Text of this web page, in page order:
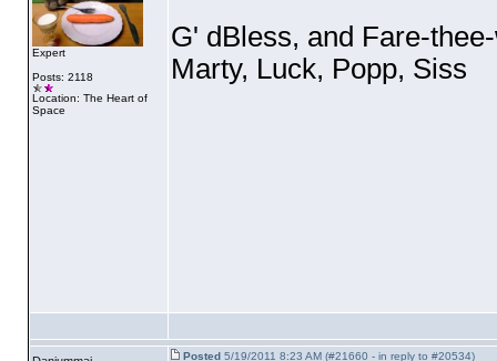
Expert
Posts: 2118
Location: The Heart of
Space
G' dBless, and Fare-
Marty, Luck, Popp, Siss
Posted5/19/2011 8:23 AM (#21660 - in reply to #20534)